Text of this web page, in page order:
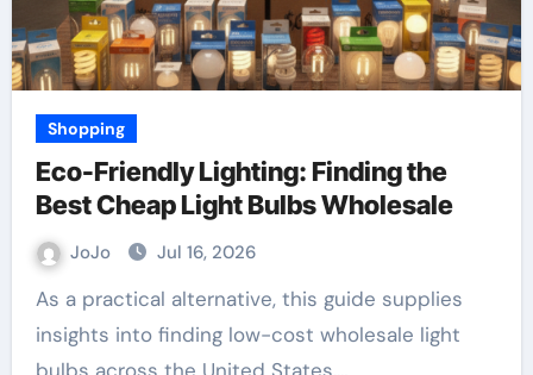
Shopping
Eco-Friendly Lighting: Finding the
Best Cheap Light Bulbs Wholesale
JoJo Jul 16, 2026
As a practical alternative, this guide supplies
insights into finding low-cost wholesale light